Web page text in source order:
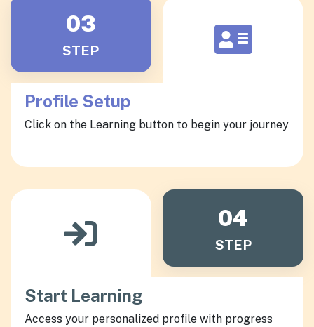
03
STEP
Profile Setup
Click on the Learning button to begin your journey
04
STEP
Start Learning
Access your personalized profile with progress